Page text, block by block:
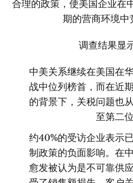
合理的政策，使美国企业在
期的营商环境中
调查结果显
中美关系继续在美国在
战中位列榜首，而在近
的背景下，关税问题也
至第二位
约40%的受访企业表示
制政策的负面影响。在
愈发被认为是不可靠供